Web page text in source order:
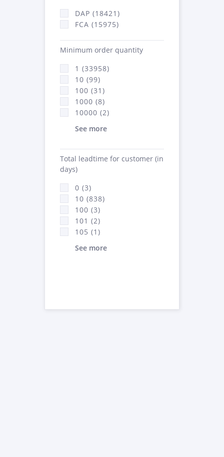
DAP (18421)
FCA (15975)
Minimum order quantity
1 (33958)
10 (99)
100 (31)
1000 (8)
10000 (2)
See more
Total leadtime for customer (in
days)
0 (3)
10 (838)
100 (3)
101 (2)
105 (1)
See more